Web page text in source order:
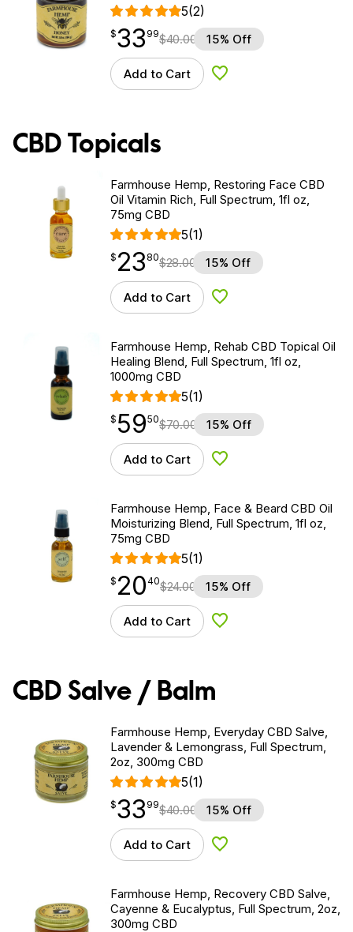
5(2)
$33.99
$33
point 99$40.00 15% Off
Add to Cart Add to Wishlist
CBD Topicals
Farmhouse Hemp, Restoring Face CBD
Oil Vitamin Rich, Full Spectrum, 1fl oz,
75mg CBD
5(1)
$23.80
$ 23
point 80$28.00 15% Off
Add to Cart Add to Wishlist
Farmhouse Hemp, Rehab CBD Topical Oil
Healing Blend, Full Spectrum, 1fl oz,
1000mg CBD
5(1)
$59.50
$ 59
point 50$70.00 15% Off
Add to Cart Add to Wishlist
Farmhouse Hemp, Face & Beard CBD Oil
Moisturizing Blend, Full Spectrum, 1fl oz,
75mg CBD
5(1)
$20.40
$ 20
point 40$24.00 15% Off
Add to Cart Add to Wishlist
CBD Salve / Balm
Farmhouse Hemp, Everyday CBD Salve,
Lavender & Lemongrass, Full Spectrum,
2oz, 300mg CBD
5(1)
$33.99
$33
point 99$40.00 15% Off
Add to Cart Add to Wishlist
Farmhouse Hemp, Recovery CBD Salve,
Cayenne & Eucalyptus, Full Spectrum, 2oz,
300mg CBD